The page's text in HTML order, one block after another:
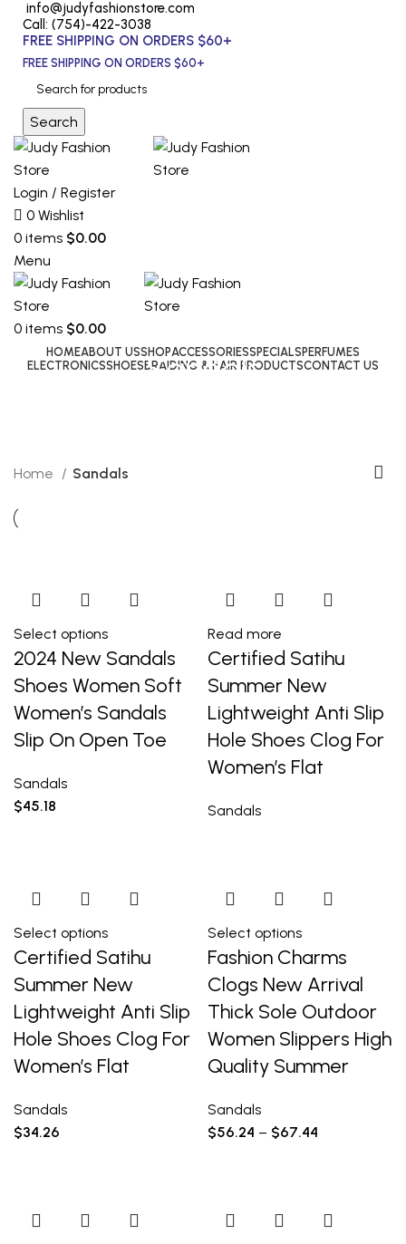
info@judyfashionstore.com
Call: (754)-422-3038
FREE SHIPPING ON ORDERS $60+
FREE SHIPPING ON ORDERS $60+
Search
Login / Register
0 Wishlist
0 items $0.00
Menu
0 items $0.00
HOMEABOUT USSHOPACCESSORIESSPECIALS PERFUMES
ELECTRONICSSHOES BRAIDING & HAIR PRODUCTSCONTACT US
Sandals
Home Sandals
Select options
2024 New Sandals
Shoes Women Soft
Women’s Sandals
Slip On Open Toe
Sandals
$45.18
Read more
Certified Satihu
Summer New
Lightweight Anti Slip
Hole Shoes Clog For
Women’s Flat
Sandals
Select options
Certified Satihu
Summer New
Lightweight Anti Slip
Hole Shoes Clog For
Women’s Flat
Sandals
$34.26
Select options
Fashion Charms
Clogs New Arrival
Thick Sole Outdoor
Women Slippers High
Quality Summer
Sandals
$56.24 – $67.44